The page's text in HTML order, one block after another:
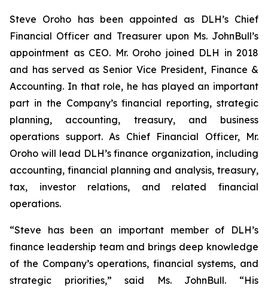
Steve Oroho has been appointed as DLH’s Chief
Financial Officer and Treasurer upon Ms. JohnBull’s
appointment as CEO. Mr. Oroho joined DLH in 2018
and has served as Senior Vice President, Finance &
Accounting. In that role, he has played an important
part in the Company’s financial reporting, strategic
planning, accounting, treasury, and business
operations support. As Chief Financial Officer, Mr.
Oroho will lead DLH’s finance organization, including
accounting, financial planning and analysis, treasury,
tax, investor relations, and related financial
operations.
“Steve has been an important member of DLH’s
finance leadership team and brings deep knowledge
of the Company’s operations, financial systems, and
strategic priorities,” said Ms. JohnBull. “His